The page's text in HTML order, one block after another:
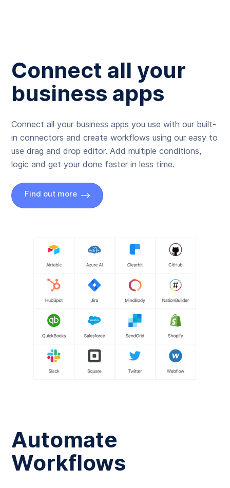
Connect all your
business apps
Connect all your business apps you use with our built-
in connectors and create workflows using our easy to
use drag and drop editor. Add multiple conditions,
logic and get your done faster in less time.
Find out more
Automate
Workflows